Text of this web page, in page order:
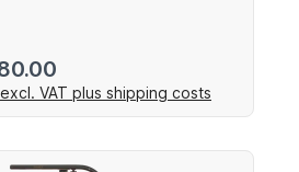
price:
VAT plus shipping costs
Add to shopping cart